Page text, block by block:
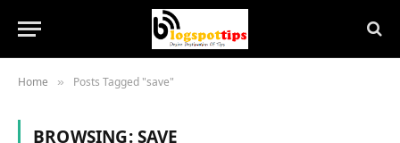
Home » Posts Tagged "save"
BROWSING:SAVE